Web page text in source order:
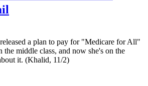
a plan to pay for "Medicare for All"
the middle class, and now she's on the
it. (Khalid, 11/2)